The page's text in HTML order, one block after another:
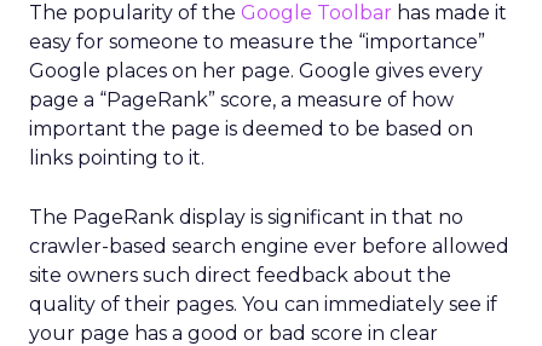
The popularity of the Google Toolbar has made it
easy for someone to measure the “importance”
Google places on her page. Google gives every
page a “PageRank” score, a measure of how
important the page is deemed to be based on
links pointing to it.
The PageRank display is significant in that no
crawler-based search engine ever before allowed
site owners such direct feedback about the
quality of their pages. You can immediately see if
your page has a good or bad score in clear